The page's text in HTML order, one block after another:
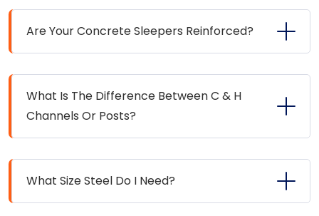
Are Your Concrete Sleepers Reinforced?
What Is The Difference Between C & H
Channels Or Posts?
What Size Steel Do I Need?